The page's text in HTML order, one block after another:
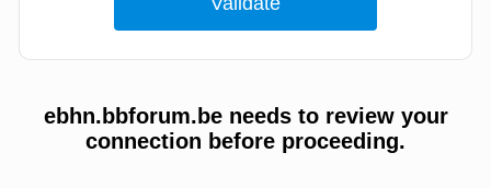
ebhn.bbforum.be needs to review your
connection before proceeding.